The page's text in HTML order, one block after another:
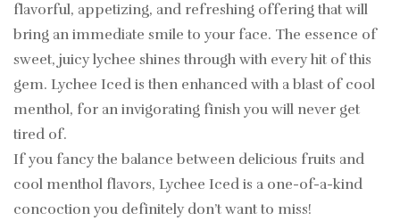
flavorful, appetizing, and refreshing offering that will
bring an immediate smile to your face. The essence of
sweet, juicy lychee shines through with every hit of this
gem. Lychee Iced is then enhanced with a blast of cool
menthol, for an invigorating finish you will never get
tired of.
If you fancy the balance between delicious fruits and
cool menthol flavors, Lychee Iced is a one-of-a-kind
concoction you definitely don’t want to miss!